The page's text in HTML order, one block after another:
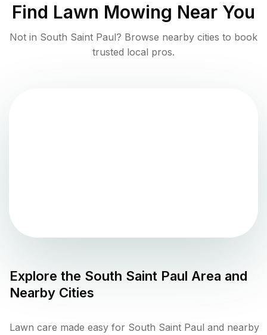
Find Lawn Mowing Near You
Not in South Saint Paul? Browse nearby cities to book
trusted local pros.
Explore the South Saint Paul Area and
Nearby Cities
Lawn care made easy for South Saint Paul and nearby